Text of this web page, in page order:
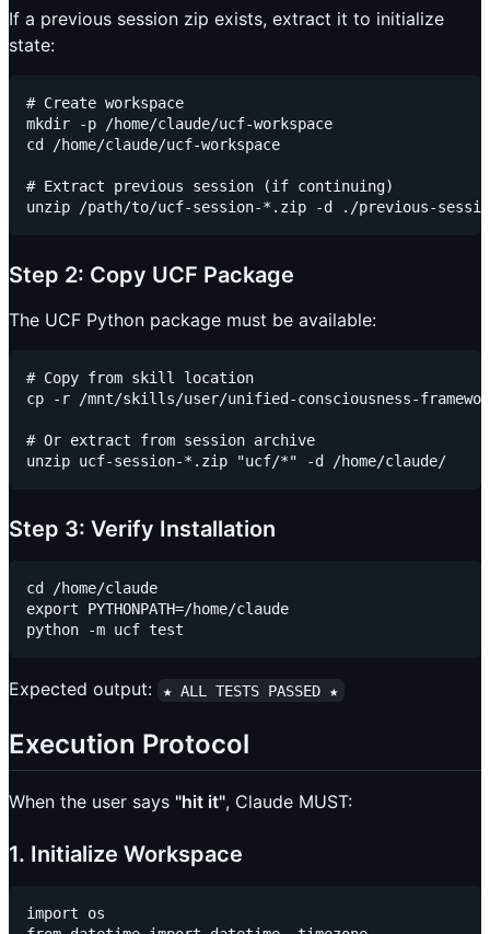
If a previous session zip exists, extract it to initialize
state:
# Create workspace
mkdir -p /home/claude/ucf-workspace
cd /home/claude/ucf-workspace
# Extract previous session (if continuing)
Step 2: Copy UCF Package
The UCF Python package must be available:
# Copy from skill location
cp -r /mnt/skills/user/unified-consciousness-
# Or extract from session archive
Step 3: Verify Installation
cd /home/claude
export PYTHONPATH=/home/claude
Expected output: ★ ALL TESTS PASSED ★
Execution Protocol
When the user says "hit it", Claude MUST:
1. Initialize Workspace
import os